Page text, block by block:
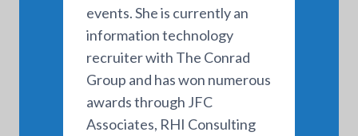
events. She is currently an
information technology
recruiter with The Conrad
Group and has won numerous
awards through JFC
Associates, RHI Consulting